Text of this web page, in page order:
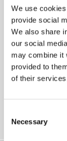
We use
provide social
We also share
our social
may combine it
provided to
of their
Selection
Necessary
Im
4 kräftige